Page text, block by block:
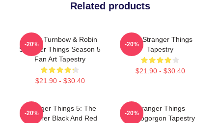
Related products
Derek Turnbow & Robin
Stranger Things Season 5
Fan Art Tapestry
$21.90 - $30.40
-20%
Billy Stranger Things
Tapestry
$21.90 - $30.40
-20%
Stranger Things 5: The
Sorcerer Black And Red
-20%
Stranger Things
Demogorgon Tapestry
-20%